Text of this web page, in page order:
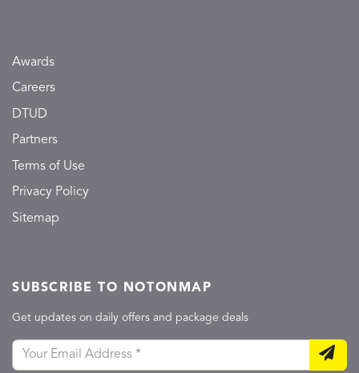
Awards
Careers
DTUD
Partners
Terms of Use
Privacy Policy
Sitemap
SUBSCRIBE TO NOTONMAP
Get updates on daily offers and package deals